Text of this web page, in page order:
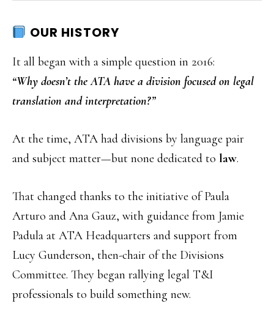
OUR HISTORY
It all began with a simple question in 2016:
“Why doesn’t the ATA have a division focused on legal
translation and interpretation?”
At the time, ATA had divisions by language pair
and subject matter—but none dedicated to law.
That changed thanks to the initiative of Paula
Arturo and Ana Gauz, with guidance from Jamie
Padula at ATA Headquarters and support from
Lucy Gunderson, then-chair of the Divisions
Committee. They began rallying legal T&I
professionals to build something new.